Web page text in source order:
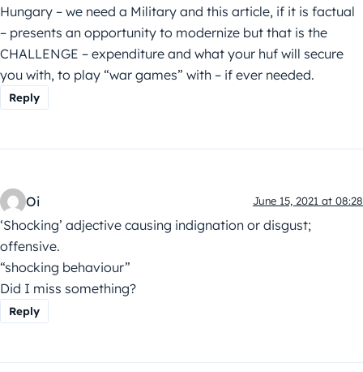
Hungary – we need a Military and this article, if it is factual
– presents an opportunity to modernize but that is the
CHALLENGE – expenditure and what your huf will secure
you with, to play “war games” with – if ever needed.
Reply
Oi June 15, 2021 at 08:28
‘Shocking’ adjective causing indignation or disgust;
offensive.
“shocking behaviour”
Did I miss something?
Reply